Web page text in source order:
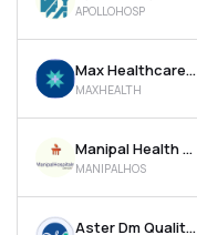
MTF
Recommendation
APOLLOHOSP
Max Healthcare Institute Ltd
MAXHEALTH
Manipal Health Enterprises Ltd
MANIPALHOS
Aster Dm Quality Care Ltd